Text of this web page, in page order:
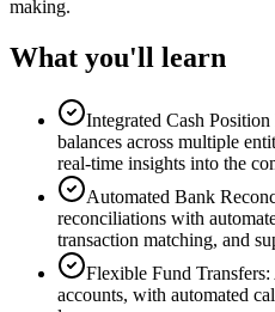
making.
What you'll learn
Integrated Cash
balances across multiple
real-time insights into the
Automated Bank
reconciliations with
transaction matching, and
Flexible Fund
accounts, with automated